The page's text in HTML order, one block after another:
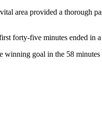
area provided a thorough
forty-five minutes ended in
winning goal in the 58